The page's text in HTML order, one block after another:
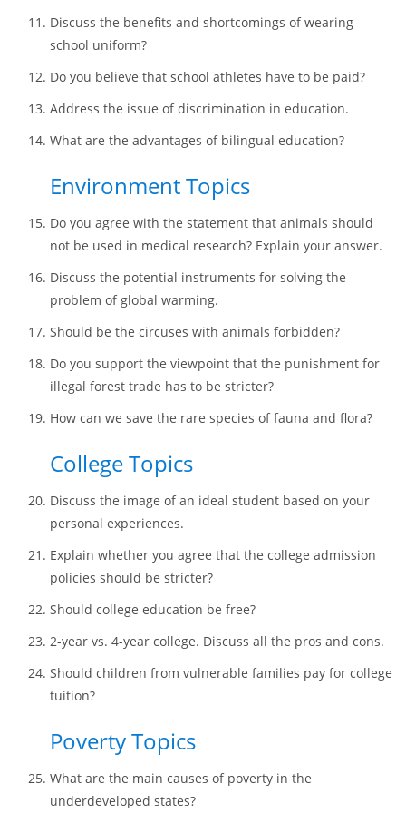
Discuss the benefits and shortcomings of wearing
school uniform?
Do you believe that school athletes have to be paid?
Address the issue of discrimination in education.
What are the advantages of bilingual education?
Environment Topics
Do you agree with the statement that animals should
not be used in medical research? Explain your answer.
Discuss the potential instruments for solving the
problem of global warming.
Should be the circuses with animals forbidden?
Do you support the viewpoint that the punishment for
illegal forest trade has to be stricter?
How can we save the rare species of fauna and flora?
College Topics
Discuss the image of an ideal student based on your
personal experiences.
Explain whether you agree that the college admission
policies should be stricter?
Should college education be free?
2-year vs. 4-year college. Discuss all the pros and cons.
Should children from vulnerable families pay for college
tuition?
Poverty Topics
What are the main causes of poverty in the
underdeveloped states?